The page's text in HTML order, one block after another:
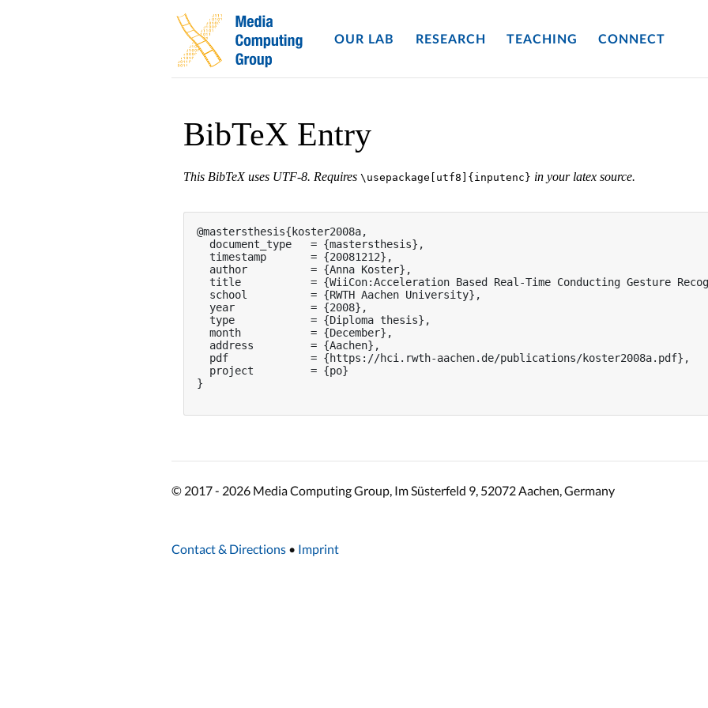
OUR LAB RESEARCH TEACHING CONNECT
BibTeX Entry
This BibTeX uses UTF-8. Requires \usepackage[utf8]{inputenc} in your latex source.
@mastersthesis{koster2008a,
  document_type   = {mastersthesis},
  timestamp       = {20081212},
  author          = {Anna Koster},
title           = {WiiCon:Acceleration Based Real-Time Conducting Gesture
  school          = {RWTH Aachen University},
  year            = {2008},
  type            = {Diploma thesis},
  month           = {December},
  address         = {Aachen},
  pdf             = {https://hci.rwth-aachen.de/publications/koster2008a.pdf},
  project         = {po}
}
© 2017 - 2026 Media Computing Group, Im Süsterfeld 9, 52072 Aachen, Germany
Contact & Directions • Imprint